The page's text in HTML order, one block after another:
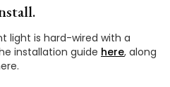
light is hard-wired with a
installation guide here, along